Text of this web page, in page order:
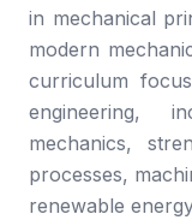
in mechanical
modern
curriculum
engineering,
mechanics,
processes,
renewable